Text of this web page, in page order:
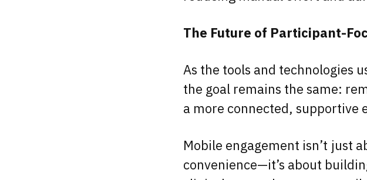
The Future of Participant-
As the tools and technologies
the goal remains the same:
a more connected, supportive
Mobile engagement isn’t just
convenience—it’s about